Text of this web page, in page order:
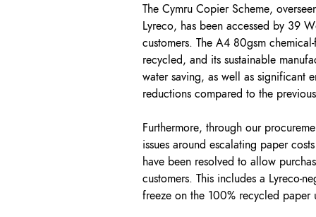
The Cymru Copier Scheme,
Lyreco, has been accessed by 39
customers. The A4 80gsm
recycled, and its sustainable
water saving, as well as significant
reductions compared to the
Furthermore, through our
issues around escalating paper
have been resolved to allow
customers. This includes a Lyreco-
freeze on the 100% recycled paper